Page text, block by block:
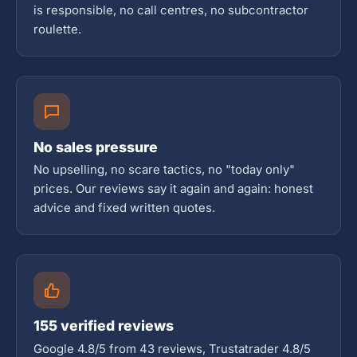
is responsible, no call centres, no subcontractor
roulette.
No sales pressure
No upselling, no scare tactics, no "today only"
prices. Our reviews say it again and again: honest
advice and fixed written quotes.
155 verified reviews
Google 4.8/5 from 43 reviews, Trustatrader 4.8/5